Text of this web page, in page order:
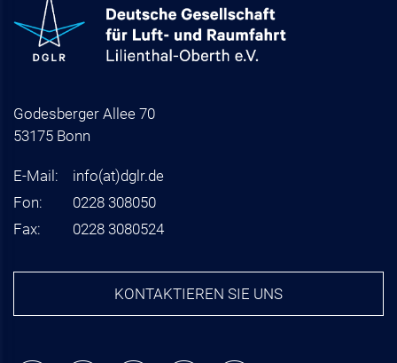
Godesberger Allee 70
53175 Bonn
E-Mail: info(at)dglr.de
Fon:
0228 308050
Fax:
0228 3080524
KONTAKTIEREN SIE UNS